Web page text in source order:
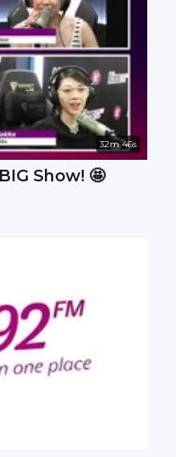
32m 46s
Show! 🤩